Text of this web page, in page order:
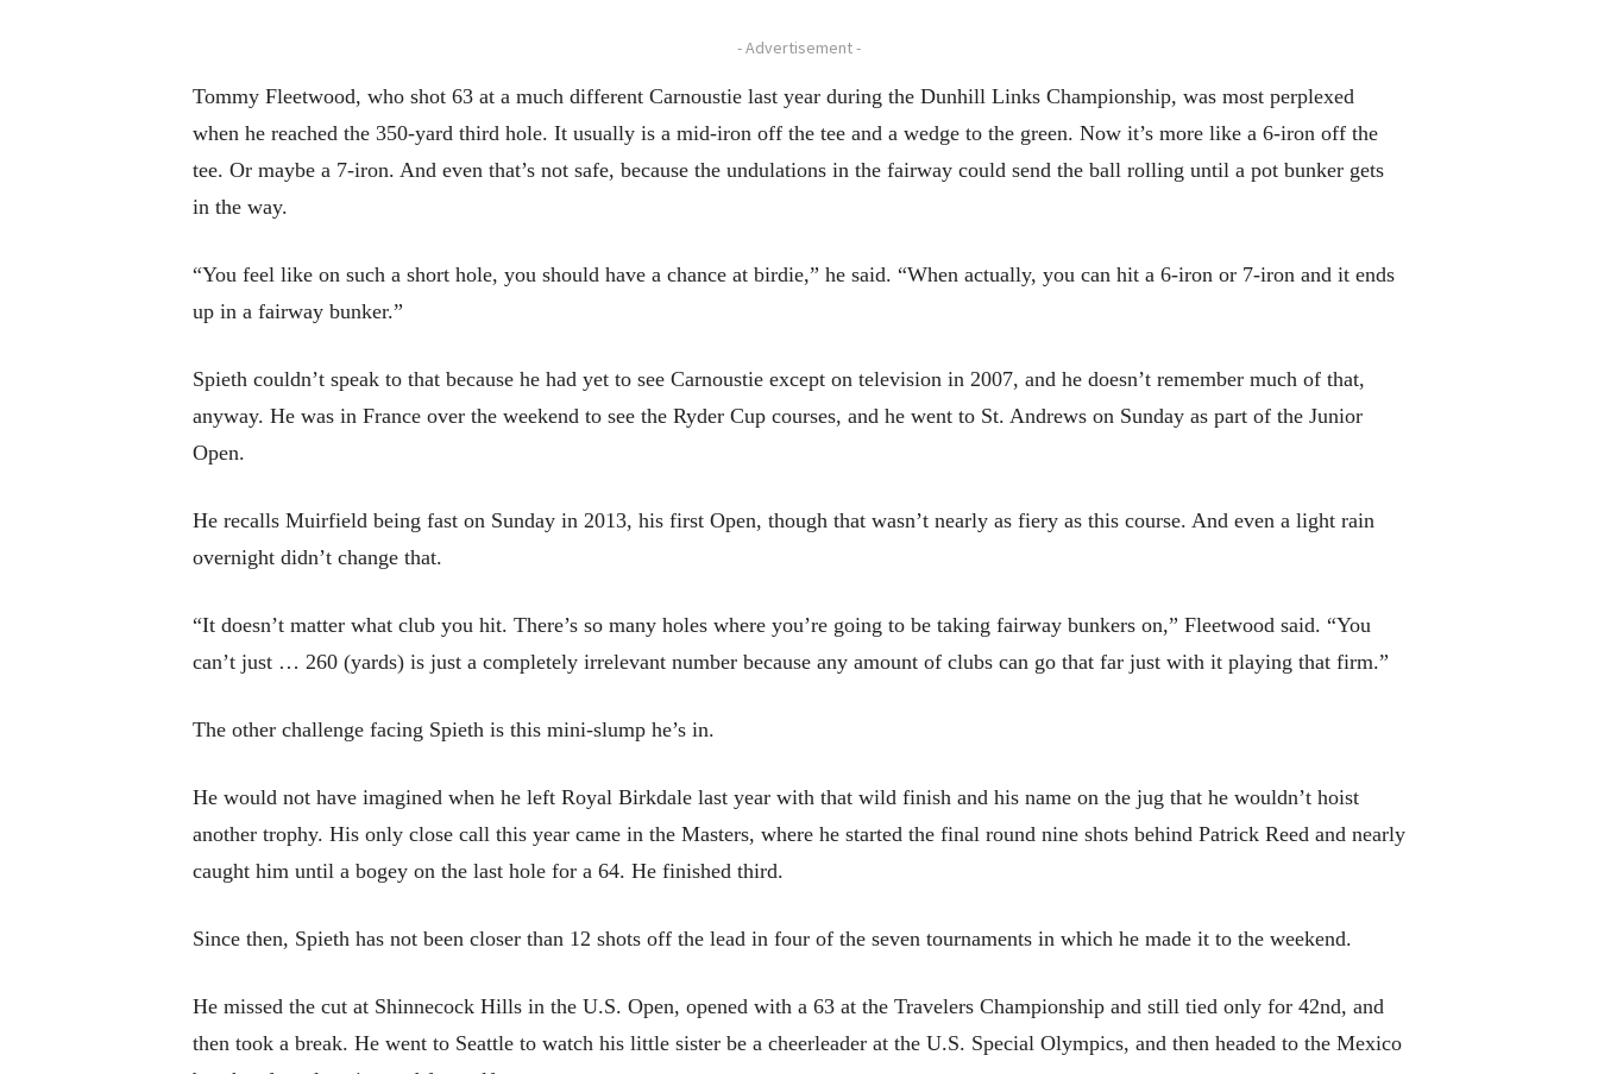
- Advertisement -
Tommy Fleetwood, who shot 63 at a much different Carnoustie last year during the Dunhill Links Championship, was most perplexed
when he reached the 350-yard third hole. It usually is a mid-iron off the tee and a wedge to the green. Now it’s more like a 6-iron off the
tee. Or maybe a 7-iron. And even that’s not safe, because the undulations in the fairway could send the ball rolling until a pot bunker gets
in the way.
“You feel like on such a short hole, you should have a chance at birdie,” he said. “When actually, you can hit a 6-iron or 7-iron and it ends
up in a fairway bunker.”
Spieth couldn’t speak to that because he had yet to see Carnoustie except on television in 2007, and he doesn’t remember much of that,
anyway. He was in France over the weekend to see the Ryder Cup courses, and he went to St. Andrews on Sunday as part of the Junior
Open.
He recalls Muirfield being fast on Sunday in 2013, his first Open, though that wasn’t nearly as fiery as this course. And even a light rain
overnight didn’t change that.
“It doesn’t matter what club you hit. There’s so many holes where you’re going to be taking fairway bunkers on,” Fleetwood said. “You
can’t just … 260 (yards) is just a completely irrelevant number because any amount of clubs can go that far just with it playing that firm.”
The other challenge facing Spieth is this mini-slump he’s in.
He would not have imagined when he left Royal Birkdale last year with that wild finish and his name on the jug that he wouldn’t hoist
another trophy. His only close call this year came in the Masters, where he started the final round nine shots behind Patrick Reed and nearly
caught him until a bogey on the last hole for a 64. He finished third.
Since then, Spieth has not been closer than 12 shots off the lead in four of the seven tournaments in which he made it to the weekend.
He missed the cut at Shinnecock Hills in the U.S. Open, opened with a 63 at the Travelers Championship and still tied only for 42nd, and
then took a break. He went to Seattle to watch his little sister be a cheerleader at the U.S. Special Olympics, and then headed to the Mexico